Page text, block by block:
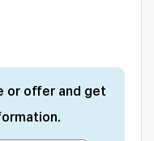
or offer and get